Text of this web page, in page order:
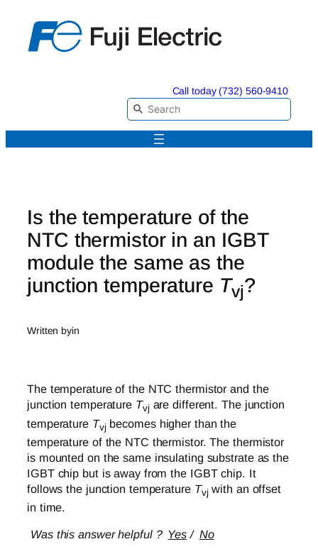
content
Call today (732) 560-9410
Is the temperature of the
NTC thermistor in an IGBT
module the same as the
junction temperature Tvj?
Written byin
The temperature of the NTC thermistor and the
junction temperature Tvj are different. The junction
temperature Tvj becomes higher than the
temperature of the NTC thermistor. The thermistor
is mounted on the same insulating substrate as the
IGBT chip but is away from the IGBT chip. It
follows the junction temperature Tvj with an offset
in time.
Was this answer helpful ? Yes / No